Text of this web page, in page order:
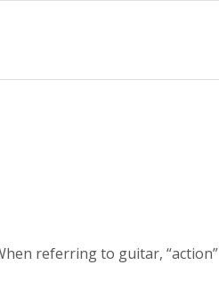
referring to guitar, “action”